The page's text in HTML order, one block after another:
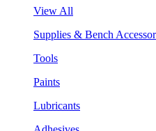
View All
Supplies & Bench
Tools
Paints
Lubricants